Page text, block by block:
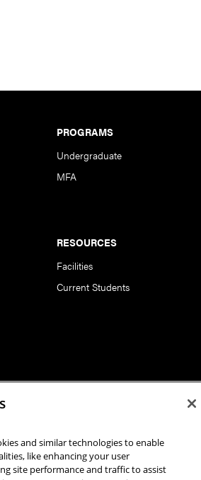
PROGRAMS
Undergraduate
MFA
RESOURCES
Facilities
Current Students
of Art | Carnegie Mellon University. All
and similar technologies to enable
like enhancing your user
site performance and traffic to assist